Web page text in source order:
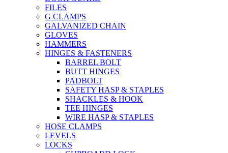
FILES
G CLAMPS
GALVANIZED CHAIN
GLOVES
HAMMERS
HINGES & FASTENERS
BARREL BOLT
BUTT HINGES
PADBOLT
SAFETY HASP & STAPLES
SHACKLES & HOOK
TEE HINGES
WIRE HASP & STAPLES
HOSE CLAMPS
LEVELS
LOCKS